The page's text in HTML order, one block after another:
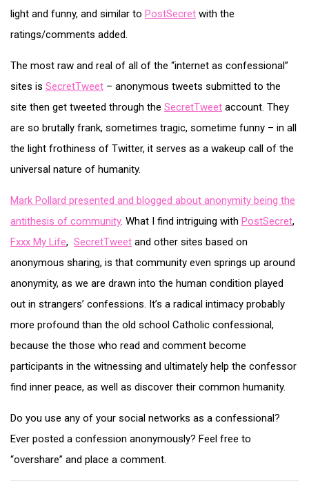
light and funny, and similar to PostSecret with the
ratings/comments added.
The most raw and real of all of the “internet as confessional”
sites is SecretTweet – anonymous tweets submitted to the
site then get tweeted through the SecretTweet account. They
are so brutally frank, sometimes tragic, sometime funny – in all
the light frothiness of Twitter, it serves as a wakeup call of the
universal nature of humanity.
Mark Pollard presented and blogged about anonymity being the
antithesis of community. What I find intriguing with PostSecret,
Fxxx My Life, SecretTweet and other sites based on
anonymous sharing, is that community even springs up around
anonymity, as we are drawn into the human condition played
out in strangers’ confessions. It’s a radical intimacy probably
more profound than the old school Catholic confessional,
because the those who read and comment become
participants in the witnessing and ultimately help the confessor
find inner peace, as well as discover their common humanity.
Do you use any of your social networks as a confessional?
Ever posted a confession anonymously? Feel free to
“overshare” and place a comment.